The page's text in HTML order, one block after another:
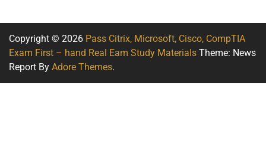
Copyright © 2026 Pass Citrix, Microsoft, Cisco, CompTIA
Exam First – hand Real Eam Study Materials Theme: News
Report By Adore Themes.